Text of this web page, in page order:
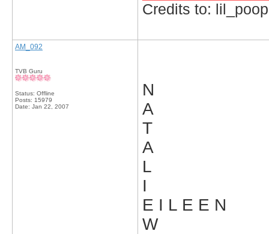
Credits to:
AM_092
TVB Guru
Status: Offline
Posts: 15979
Date: Jan 22, 2007
N
A
T
A
L
I
E I L E E N
W